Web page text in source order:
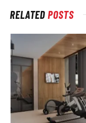
RELATEDPOSTS